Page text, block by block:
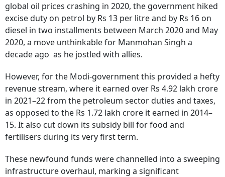
global oil prices crashing in 2020, the government hiked
excise duty on petrol by Rs 13 per litre and by Rs 16 on
diesel in two installments between March 2020 and May
2020, a move unthinkable for Manmohan Singh a
decade ago as he jostled with allies.
However, for the Modi-government this provided a hefty
revenue stream, where it earned over Rs 4.92 lakh crore
in 2021–22 from the petroleum sector duties and taxes,
as opposed to the Rs 1.72 lakh crore it earned in 2014–
15. It also cut down its subsidy bill for food and
fertilisers during its very first term.
These newfound funds were channelled into a sweeping
infrastructure overhaul, marking a significant